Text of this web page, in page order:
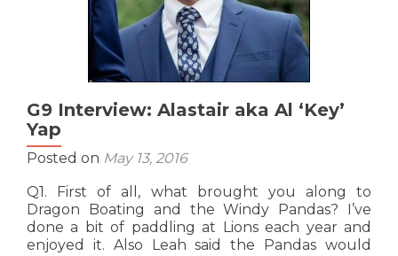
G9 Interview: Alastair aka Al ‘Key’
Yap
Posted on May 13, 2016
Q1. First of all, what brought you along to
Dragon Boating and the Windy Pandas? I’ve
done a bit of paddling at Lions each year and
enjoyed it. Also Leah said the Pandas would